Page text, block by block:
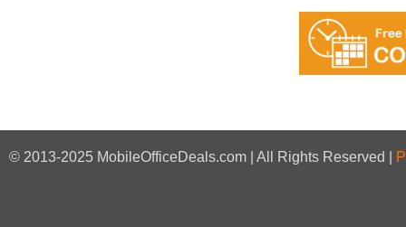
© 2013-2025 MobileOfficeDeals.com | All Rights Reserved |